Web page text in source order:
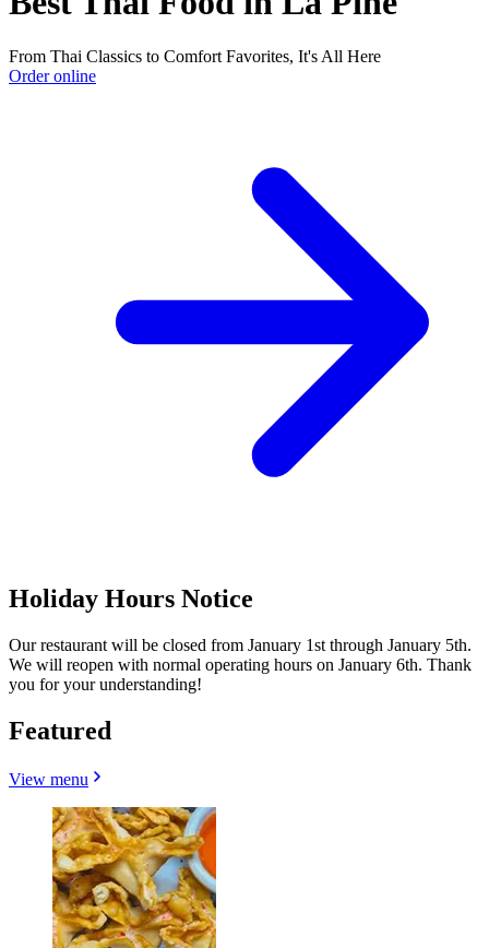
From Thai Classics to Comfort Favorites, It's All Here
Order online
Holiday Hours Notice
Our restaurant will be closed from January 1st through January 5th.
We will reopen with normal operating hours on January 6th. Thank
you for your understanding!
Featured
View menu